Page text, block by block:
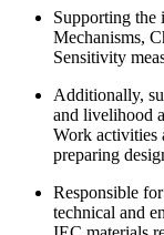
Supporting the
Mechanisms,
Sensitivity
Additionally,
and livelihood
Work activities
preparing
Responsible
technical and